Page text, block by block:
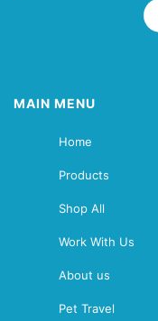
MAIN MENU
Home
Products
Shop All
Work With Us
About us
Pet Travel